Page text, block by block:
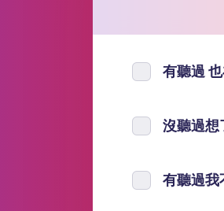
有聽過
沒聽過想
有聽過我